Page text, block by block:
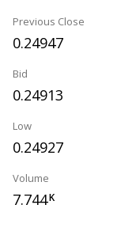
Previous Close
0.24947
Bid
0.24913
Low
0.24927
Volume
7.744K